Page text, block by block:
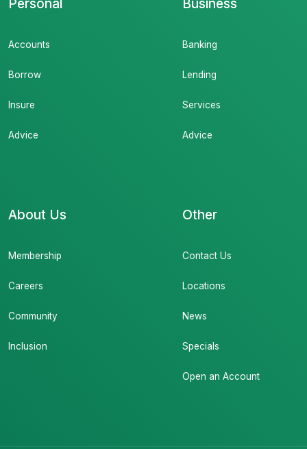
Personal
Accounts
Borrow
Insure
Advice
Business
Banking
Lending
Services
Advice
About Us
Membership
Careers
Community
Inclusion
Other
Contact Us
Locations
News
Specials
Open an Account